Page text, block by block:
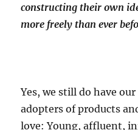
constructing their own
more freely than ever
Yes, we still do have our
adopters of products
love: Young, affluent,